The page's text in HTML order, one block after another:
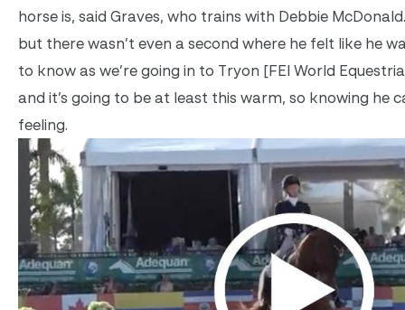
horse is, said Graves, who trains with Debbie
but there wasn’t even a second where he felt like he
to know as we’re going in to Tryon [FEI World
and it’s going to be at least this warm, so knowing he
feeling.